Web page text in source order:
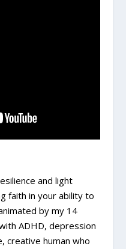
and light
faith in your ability to
by my 14
ADHD, depression
creative human who